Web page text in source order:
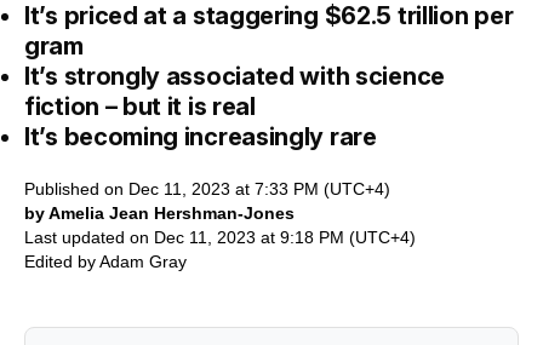
It’s priced at a staggering $62.5 trillion per
gram
It’s strongly associated with science
fiction – but it is real
It’s becoming increasingly rare
Published on Dec 11, 2023 at 7:33 PM (UTC+4)
by Amelia Jean Hershman-Jones
Last updated on Dec 11, 2023 at 9:18 PM (UTC+4)
Edited byAdam Gray